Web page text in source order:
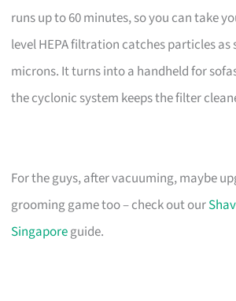
runs up to 60 minutes, so you can take
level HEPA filtration catches particles as
microns. It turns into a handheld for
the cyclonic system keeps the filter
For the guys, after vacuuming, maybe
grooming game too – check out our
Singaporeguide.